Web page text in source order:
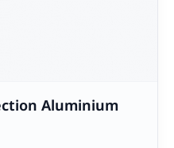
Aluminium